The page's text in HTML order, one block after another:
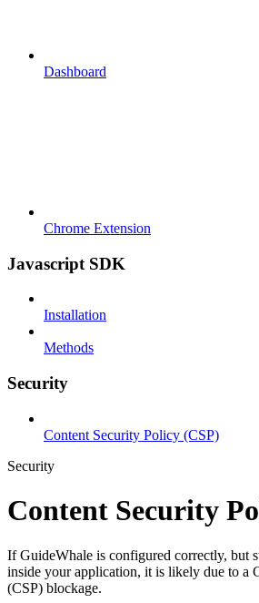
Dashboard
Chrome Extension
Javascript SDK
Installation
Methods
Security
Content Security Policy (CSP)
Security
Content Security
If GuideWhale is configured correctly, but
inside your application, it is likely due to a
(CSP) blockage.